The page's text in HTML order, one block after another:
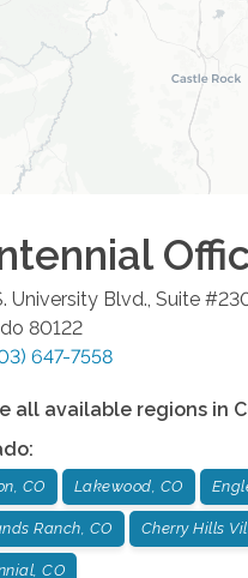
University Blvd., Suite
80122
647-7558
all available regions in
:
CO Lakewood, CO
Ranch, CO Cherry Hills
CO